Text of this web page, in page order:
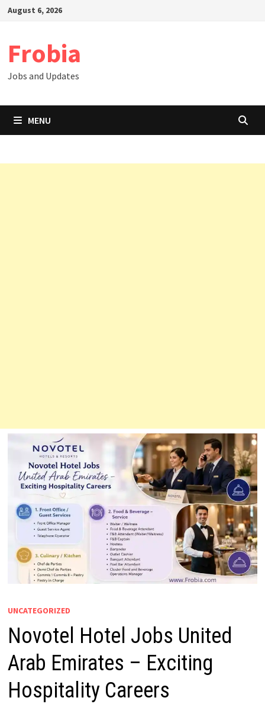
SkipAugust 6, 2026
Frobia
Jobs and Updates
MENU
UNCATEGORIZED
Novotel Hotel Jobs United
Arab Emirates – Exciting
Hospitality Careers